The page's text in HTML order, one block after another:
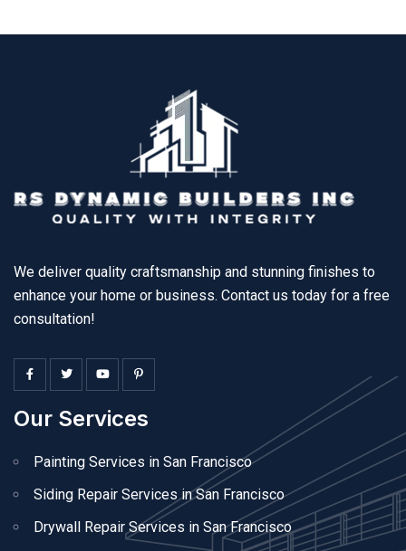
We deliver quality craftsmanship and stunning finishes to
enhance your home or business. Contact us today for a free
consultation!
Our Services
Painting Services in San Francisco
Siding Repair Services in San Francisco
Drywall Repair Services in San Francisco